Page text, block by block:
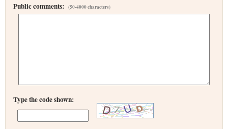
Public comments: (50-4000 characters)
Type the code shown: